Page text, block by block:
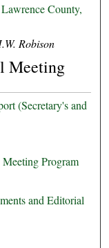
County,
Robison
Meeting
(Secretary's and
Program
and Editorial